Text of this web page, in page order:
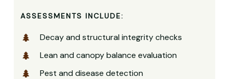
ASSESSMENTS INCLUDE:
Decay and structural integrity checks
Lean and canopy balance evaluation
Pest and disease detection